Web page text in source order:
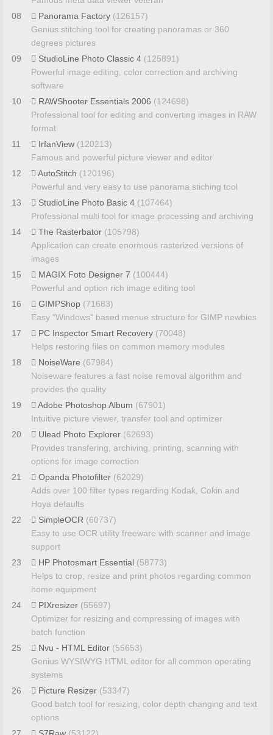
08
Panorama Factory (126157)
Genius stitching tool for creating panoramas or 360
degrees pictures
09
StudioLine Photo Classic 4 (125891)
Powerful image editing, color correction and archiving
software
10
RAWShooter Essentials 2006 (124698)
Professional tool for editing and converting images in RAW
format
11
IrfanView (120213)
Famous and powerful picture viewer and editor
12
AutoStitch (120196)
Powerful and very easy to use panorama stiching tool
13
StudioLine Photo Basic 4 (107464)
Professional multi tool for image processing and archiving
14
The Rasterbator (105798)
Application can create enormous rasterized versions of
images
15
MAGIX Foto Designer 7 (100444)
Powerful and option rich image editing tool
16
GIMPShop (71683)
Easy "Windows" based menue structure for GIMP newbies
17
PC Inspector Smart Recovery (70048)
Helps restoring files on common memory modules
18
NoiseWare (67984)
Noiseware features a fast noise removal algorithm and
provides the quality
19
Adobe Photoshop Album (67901)
Intuitive picture viewer, transfer tool and optimizer
20
Ulead Photo Explorer (62693)
Provides transfering, archiving, printing, scanning with
options for image correction
21
Opanda Photofilter (62029)
Adds over 100 filter types regarding Kodak, Cokin and
Hoya defaults
22
SimpleOCR (60737)
Easy to use OCR utility freeware with scanner and image
support
23
HP Photosmart Essential (58773)
Helps to crop, resize and print photos regarding common
home equipment
24
PIXresizer (55697)
Optimizer for resizing and compressing of images with
batch function
25
Nvu - HTML Editor (55653)
Genius WYSIWYG HTML editor for all common operating
systems
26
Picture Resizer (53347)
Good batch tool for resizing, color depth changing and text
options